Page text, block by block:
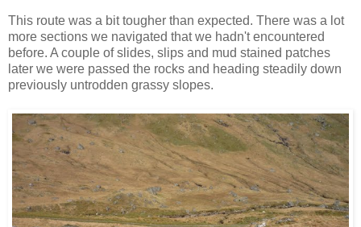
This route was a bit tougher than expected. There was a lot
more sections we navigated that we hadn't encountered
before. A couple of slides, slips and mud stained patches
later we were passed the rocks and heading steadily down
previously untrodden grassy slopes.